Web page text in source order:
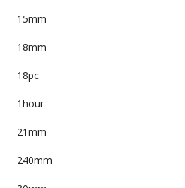
15mm
18mm
18pc
1hour
21mm
240mm